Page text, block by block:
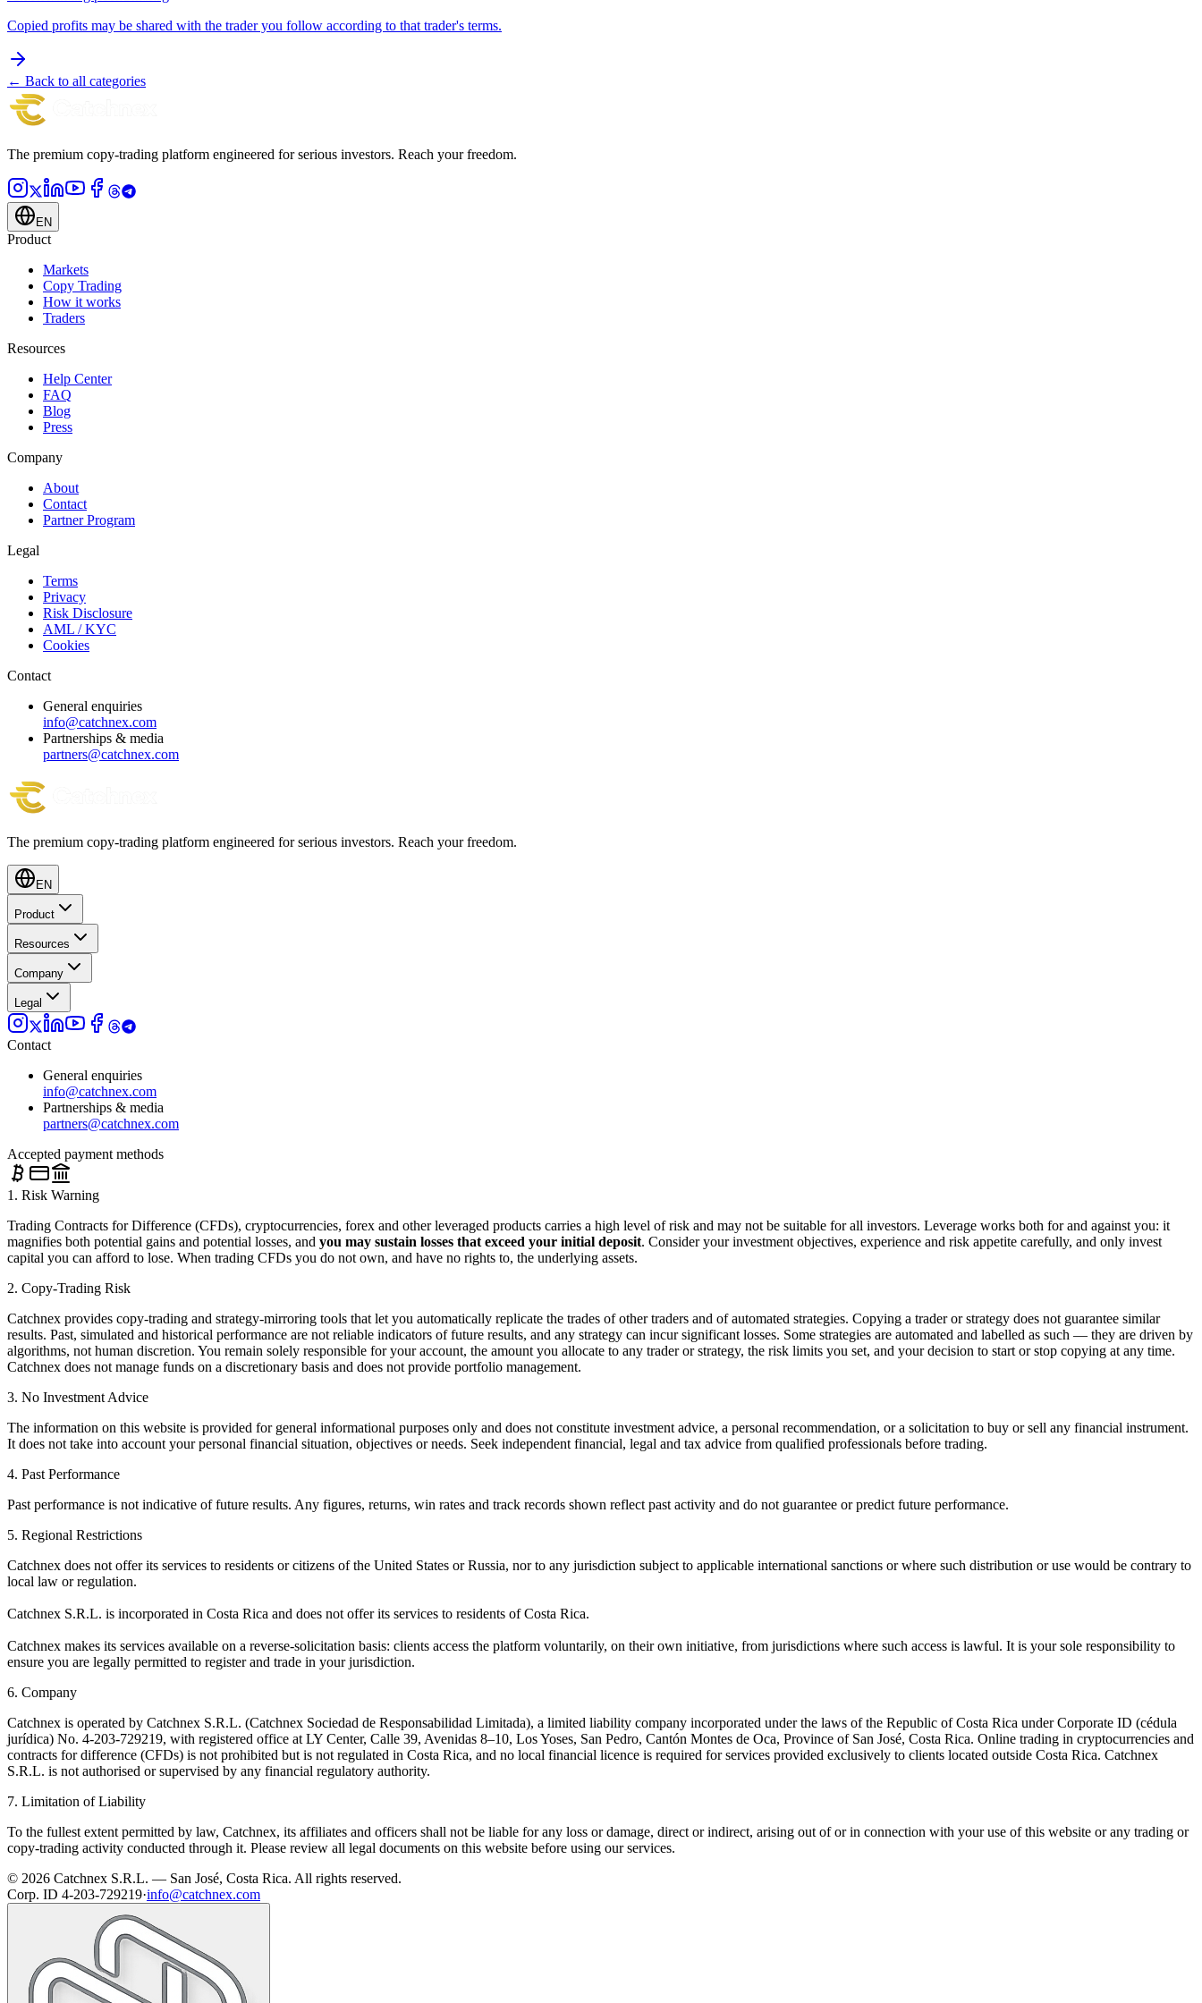
Copied profits may be shared with the trader you follow according to that trader's terms.
← Back to all categories
The premium copy-trading platform engineered for serious investors. Reach your freedom.
EN
Product
Markets
Copy Trading
How it works
Traders
Resources
Help Center
FAQ
Blog
Press
Company
About
Contact
Partner Program
Legal
Terms
Privacy
Risk Disclosure
AML / KYC
Cookies
Contact
General enquiries
info@catchnex.com
Partnerships & media
partners@catchnex.com
The premium copy-trading platform engineered for serious investors. Reach your freedom.
EN
Product
Resources
Company
Legal
Contact
General enquiries
info@catchnex.com
Partnerships & media
partners@catchnex.com
Accepted payment methods
1. Risk Warning
Trading Contracts for Difference (CFDs), cryptocurrencies, forex and other leveraged products carries a high level of risk and may not be suitable for all investors. Leverage works both for and against you: it
magnifies both potential gains and potential losses, and you may sustain losses that exceed your initial deposit. Consider your investment objectives, experience and risk appetite carefully, and only invest
capital you can afford to lose. When trading CFDs you do not own, and have no rights to, the underlying assets.
2. Copy-Trading Risk
Catchnex provides copy-trading and strategy-mirroring tools that let you automatically replicate the trades of other traders and of automated strategies. Copying a trader or strategy does not guarantee similar
results. Past, simulated and historical performance are not reliable indicators of future results, and any strategy can incur significant losses. Some strategies are automated and labelled as such — they are driven by
algorithms, not human discretion. You remain solely responsible for your account, the amount you allocate to any trader or strategy, the risk limits you set, and your decision to start or stop copying at any time.
Catchnex does not manage funds on a discretionary basis and does not provide portfolio management.
3. No Investment Advice
The information on this website is provided for general informational purposes only and does not constitute investment advice, a personal recommendation, or a solicitation to buy or sell any financial instrument.
It does not take into account your personal financial situation, objectives or needs. Seek independent financial, legal and tax advice from qualified professionals before trading.
4. Past Performance
Past performance is not indicative of future results. Any figures, returns, win rates and track records shown reflect past activity and do not guarantee or predict future performance.
5. Regional Restrictions
Catchnex does not offer its services to residents or citizens of the United States or Russia, nor to any jurisdiction subject to applicable international sanctions or where such distribution or use would be contrary to
local law or regulation.
Catchnex S.R.L. is incorporated in Costa Rica and does not offer its services to residents of Costa Rica.
Catchnex makes its services available on a reverse-solicitation basis: clients access the platform voluntarily, on their own initiative, from jurisdictions where such access is lawful. It is your sole responsibility to
ensure you are legally permitted to register and trade in your jurisdiction.
6. Company
Catchnex is operated by Catchnex S.R.L. (Catchnex Sociedad de Responsabilidad Limitada), a limited liability company incorporated under the laws of the Republic of Costa Rica under Corporate ID (cédula
jurídica) No. 4-203-729219, with registered office at LY Center, Calle 39, Avenidas 8–10, Los Yoses, San Pedro, Cantón Montes de Oca, Province of San José, Costa Rica. Online trading in cryptocurrencies and
contracts for difference (CFDs) is not prohibited but is not regulated in Costa Rica, and no local financial licence is required for services provided exclusively to clients located outside Costa Rica. Catchnex
S.R.L. is not authorised or supervised by any financial regulatory authority.
7. Limitation of Liability
To the fullest extent permitted by law, Catchnex, its affiliates and officers shall not be liable for any loss or damage, direct or indirect, arising out of or in connection with your use of this website or any trading or
copy-trading activity conducted through it. Please review all legal documents on this website before using our services.
© 2026 Catchnex S.R.L. — San José, Costa Rica. All rights reserved.
Corp. ID 4-203-729219·info@catchnex.com